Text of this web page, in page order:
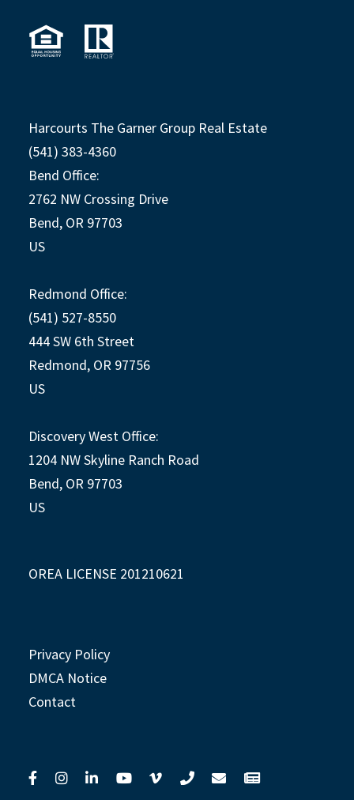
Harcourts The Garner Group Real Estate
(541) 383-4360
Bend Office:
2762 NW Crossing Drive
Bend, OR 97703
US
Redmond Office:
(541) 527-8550
444 SW 6th Street
Redmond, OR 97756
US
Discovery West Office:
1204 NW Skyline Ranch Road
Bend, OR 97703
US
OREA LICENSE 201210621
Privacy Policy
DMCA Notice
Contact